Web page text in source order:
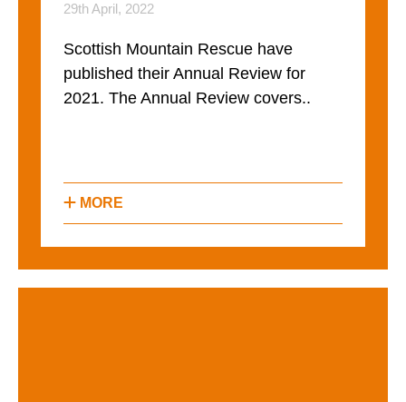
29th April, 2022
Scottish Mountain Rescue have
published their Annual Review for
2021. The Annual Review covers..
MORE